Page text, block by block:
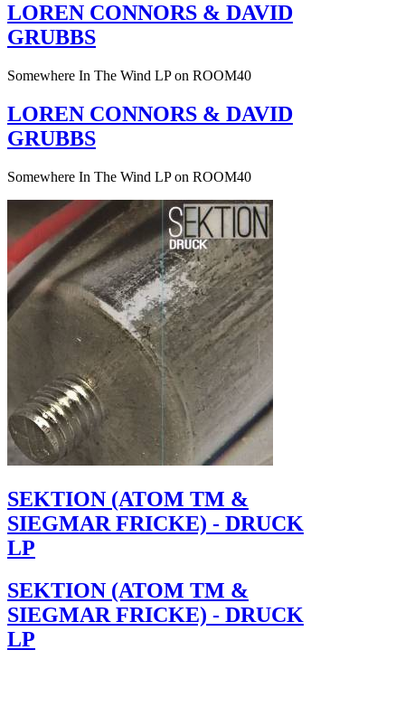
LOREN CONNORS & DAVID
GRUBBS
Somewhere In The Wind LP on ROOM40
LOREN CONNORS & DAVID
GRUBBS
Somewhere In The Wind LP on ROOM40
SEKTION (ATOM TM &
SIEGMAR FRICKE) - DRUCK
LP
SEKTION (ATOM TM &
SIEGMAR FRICKE) - DRUCK
LP